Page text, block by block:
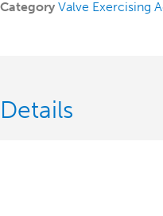
Category Valve Exercising
Details